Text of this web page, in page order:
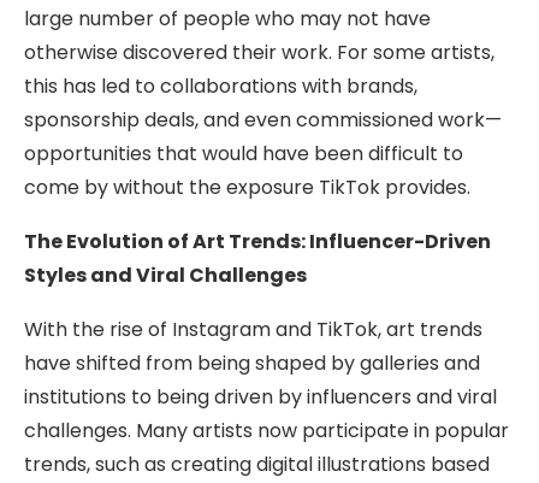
large number of people who may not have
otherwise discovered their work. For some artists,
this has led to collaborations with brands,
sponsorship deals, and even commissioned work—
opportunities that would have been difficult to
come by without the exposure TikTok provides.
The Evolution of Art Trends: Influencer-Driven
Styles and Viral Challenges
With the rise of Instagram and TikTok, art trends
have shifted from being shaped by galleries and
institutions to being driven by influencers and viral
challenges. Many artists now participate in popular
trends, such as creating digital illustrations based